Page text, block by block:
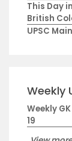
This Day
British
UPSC
Weekly
Weekly
19